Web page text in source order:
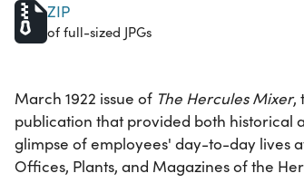
ZIP
of full-sized JPGs
March 1922 issue of The Hercules Mixer,
publication that provided both historical
glimpse of employees' day-to-day lives
Offices, Plants, and Magazines of the